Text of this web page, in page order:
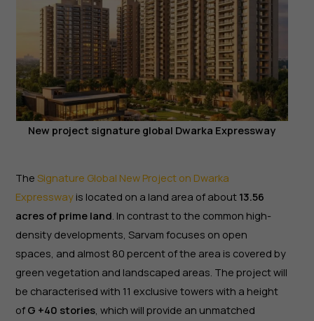
New project signature global Dwarka Expressway
TheSignature Global New Project on Dwarka
Expressway is located on a land area of about 13.56
acres of prime land. In contrast to the common high-
density developments, Sarvam focuses on open
spaces, and almost 80 percent of the area is covered by
green vegetation and landscaped areas. The project will
be characterised with 11 exclusive towers with a height
of G +40 stories, which will provide an unmatched